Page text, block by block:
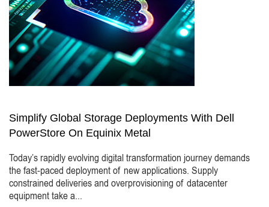
Simplify Global Storage Deployments With Dell
PowerStore On Equinix Metal
Today’s rapidly evolving digital transformation journey demands
the fast-paced deployment of new applications. Supply
constrained deliveries and overprovisioning of datacenter
equipment take a...